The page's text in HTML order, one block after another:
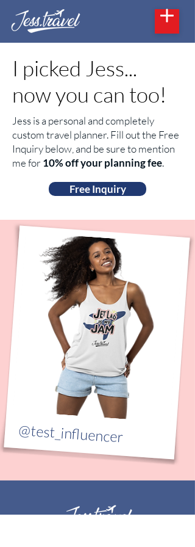
I picked Jess...
now you can too!
Jess is a personal and completely
custom travel planner. Fill out the Free
Inquiry below, and be sure to mention
me for10% off your planning fee.
Free Inquiry
@test_influencer